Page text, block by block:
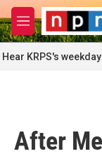
Skip to main
M
e
n
u
Hear KRPS's
After